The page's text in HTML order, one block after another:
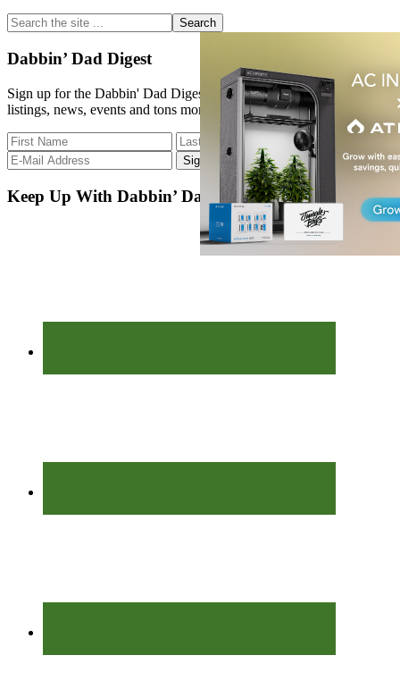
Sidebar
Search
the
site
...
Dabbin’ Dad Digest
Sign up for the Dabbin' Dad Digest. Stay up to date with strain
listings, news, events and tons more.
Keep Up With Dabbin’ Dad